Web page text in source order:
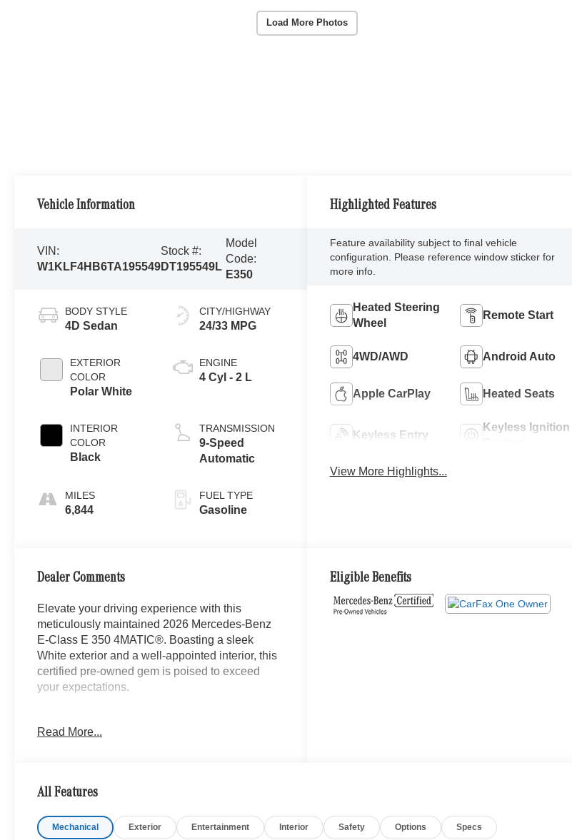
Load More Photos
Vehicle Information
VIN:
W1KLF4HB6TA195549
Stock #:
DT195549L
Model
Code:
E350
BODY STYLE
4D Sedan
EXTERIOR
COLOR
Polar White
INTERIOR
COLOR
Black
6,844
CITY/HIGHWAY
24/33 MPG
ENGINE
4 Cyl - 2 L
TRANSMISSION
9-Speed
Automatic
FUEL TYPE
Gasoline
Highlighted Features
Feature availability subject to final vehicle
configuration. Please reference window sticker for
more info.
Heated Steering
Wheel
Remote Start
4WD/AWD Android Auto
Apple CarPlay Heated Seats
Keyless Entry
Keyless Ignition
View More Highlights...
Dealer Comments
Elevate your driving experience with this
meticulously maintained 2026 Mercedes-Benz
E-Class E 350 4MATIC®. Boasting a sleek
White exterior and a well-appointed interior, this
certified pre-owned gem is poised to exceed
your expectations.
- Body Color Rear Spoiler
- Wheel Locking Bolts
with Black
Read More...
Eligible Benefits
All Features
Mechanical Exterior Entertainment Interior Safety Options Specs